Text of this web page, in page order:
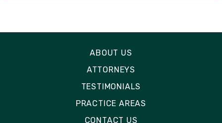
ABOUT US
ATTORNEYS
TESTIMONIALS
PRACTICE AREAS
CONTACT US